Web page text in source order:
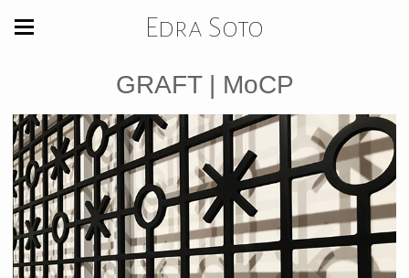
Edra Soto
GRAFT | MoCP